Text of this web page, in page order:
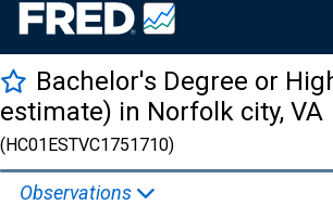
Bachelor's Degree or
estimate) in Norfolk city, VA
(HC01ESTVC1751710)
Observations